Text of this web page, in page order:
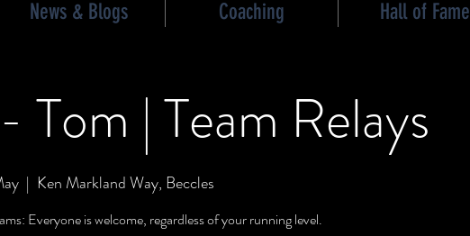
News & Blogs Coaching Hall of Fame
Tom | Team Relays
  |
Ken Markland Way, Beccles
Everyone is welcome, regardless of your running level.